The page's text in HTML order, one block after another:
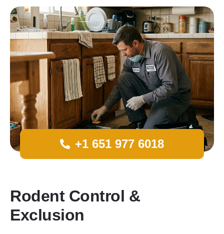
+1 651 977 6018
Rodent Control &
Exclusion